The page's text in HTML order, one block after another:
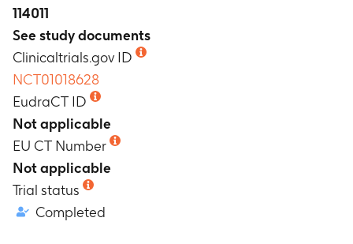
114011
See study documents
Clinicaltrials.gov ID
NCT01018628
EudraCT ID
Not applicable
EU CT Number
Not applicable
Trial status
Completed